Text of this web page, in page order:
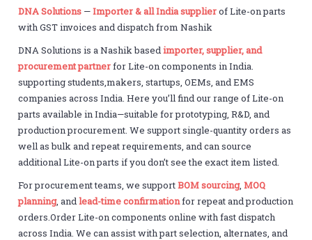
DNA Solutions —Importer & all India supplierof Lite-on parts
with GST invoices and dispatch from Nashik
DNA Solutions is a Nashik basedimporter, supplier, and
procurement partnerfor Lite-on components in India.
supporting students,makers, startups, OEMs, and EMS
companies across India. Here you’ll find our range of Lite-on
parts available in India—suitable for prototyping, R&D, and
production procurement. We support single-quantity orders as
well as bulk and repeat requirements, and can source
additional Lite-on parts if you don’t see the exact item listed.
For procurement teams, we supportBOM sourcing,MOQ
planning, andlead-time confirmationfor repeat and production
orders.Order Lite-on components online with fast dispatch
across India. We can assist with part selection, alternates, and